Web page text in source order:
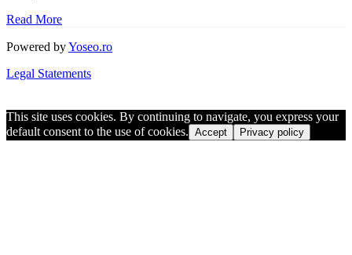
Read More
Powered byYoseo.ro
Legal Statements
This site uses cookies. By continuing to navigate, you express your
default consent to the use of cookies. Accept Privacy policy